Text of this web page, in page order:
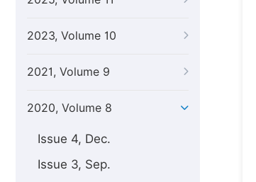
2023, Volume 10
2021, Volume 9
2020, Volume 8
Issue 4, Dec.
Issue 3, Sep.